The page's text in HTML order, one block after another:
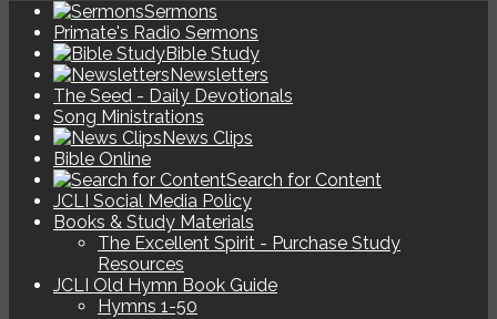
Sermons
Primate's Radio Sermons
Bible Study
Newsletters
The Seed - Daily Devotionals
Song Ministrations
News Clips
Bible Online
Search for Content
JCLI Social Media Policy
Books & Study Materials
The Excellent Spirit - Purchase Study
Resources
JCLI Old Hymn Book Guide
Hymns 1-50